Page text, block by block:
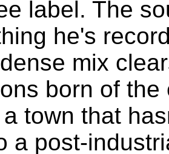
label. The
he's
mix
born of
town that
a post-